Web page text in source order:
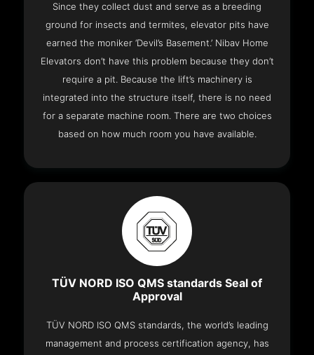
Since they collect dust and serve as a breeding
ground for insects and termites, elevator pits have
earned the moniker ‘Devil’s Basement.’ Nibav Home
Elevators don’t have this problem because they don’t
require a pit. Because the lift’s machinery is
integrated into the structure itself, there is no need
for a separate machine room. There are two choices
based on how much room you have available.
TÜV NORD ISO QMS standards Seal of
Approval
TÜV NORD ISO QMS standards, the world’s leading
management and process certification agency, has